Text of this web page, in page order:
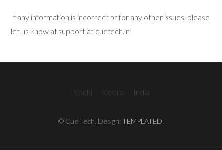
If any information is incorrect or for any other issues, please
let us know at support at cuetech.in
Kochi Kerala India
© Cue Tech. Design:TEMPLATED